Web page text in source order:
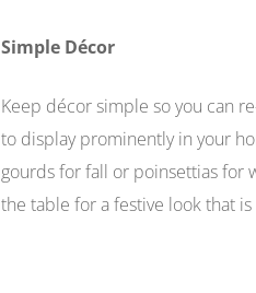
Simple Décor
Keep décor simple so you can
to display prominently in your
gourds for fall or poinsettias for
the table for a festive look that